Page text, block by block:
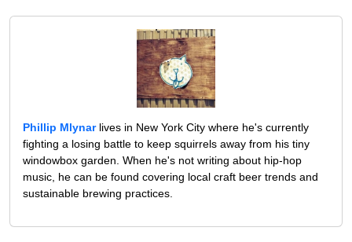
Phillip Mlynarlives in New York City where he's currently
fighting a losing battle to keep squirrels away from his tiny
windowbox garden. When he's not writing about hip-hop
music, he can be found covering local craft beer trends and
sustainable brewing practices.